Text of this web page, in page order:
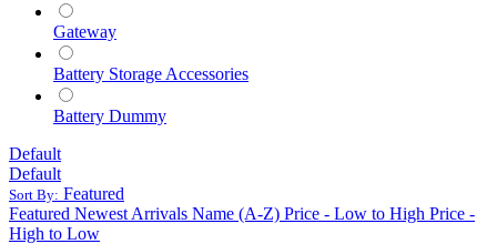
Gateway
Battery Storage Accessories
Battery Dummy
Default
Default
Sort By: Featured
Featured Newest Arrivals Name (A-Z) Price - Low to High Price -
High to Low